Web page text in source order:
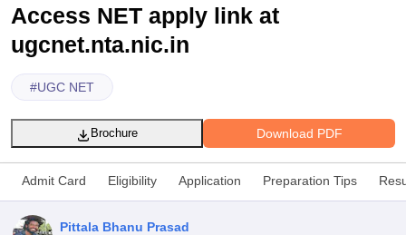
Access NET apply link at
ugcnet.nta.nic.in
#UGC NET
Download PDF
Brochure
Admit Card Eligibility Application Preparation Tips
Pittala Bhanu Prasad